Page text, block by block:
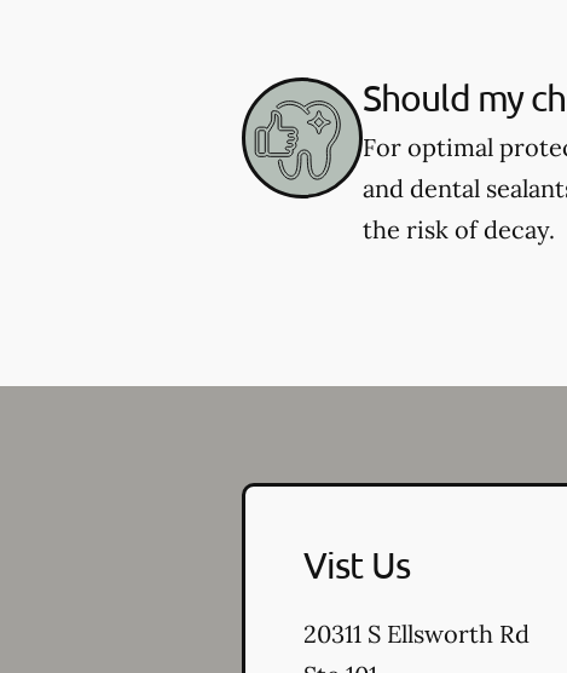
Should my
For optimal
and dental
the risk of decay.
Vist Us
20311 S Ellsworth Rd